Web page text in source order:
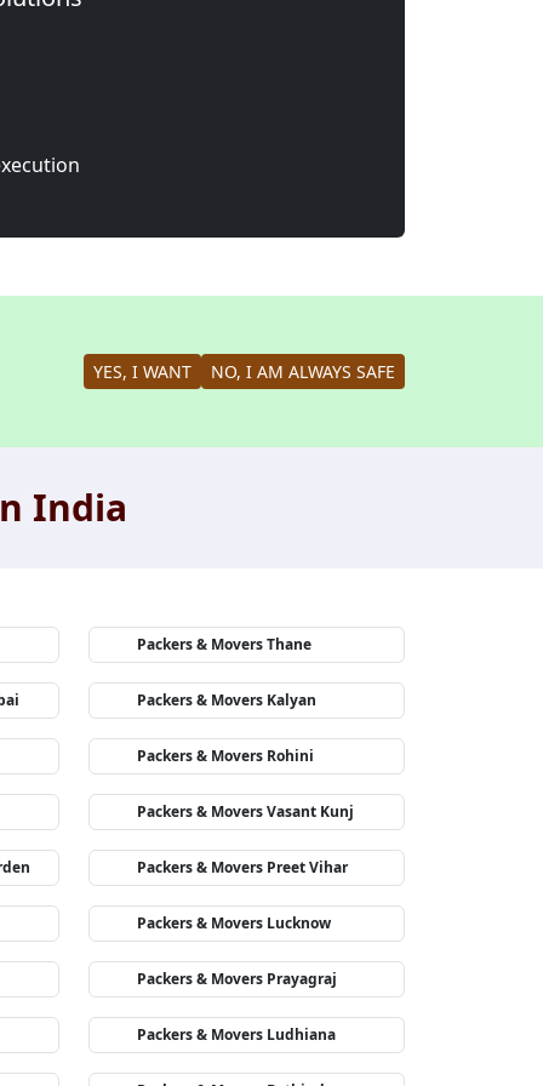
YES, I WANT NO, I AM ALWAYS SAFE
India
Packers & Movers Thane
Packers & Movers Kalyan
Packers & Movers Rohini
Packers & Movers Vasant Kunj
Packers & Movers Preet Vihar
Packers & Movers Lucknow
Packers & Movers Prayagraj
Packers & Movers Ludhiana